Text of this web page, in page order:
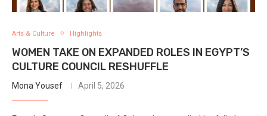
Arts & Culture Highlights
WOMEN TAKE ON EXPANDED ROLES IN EGYPT’S
CULTURE COUNCIL RESHUFFLE
Mona Yousef April 5, 2026